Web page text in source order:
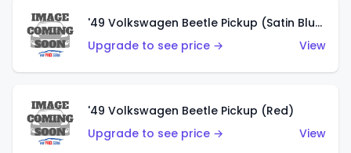
'49 Volkswagen Beetle Pickup (Satin Blue)
Upgrade to see price →
View
'49 Volkswagen Beetle Pickup (Red)
Upgrade to see price →
View